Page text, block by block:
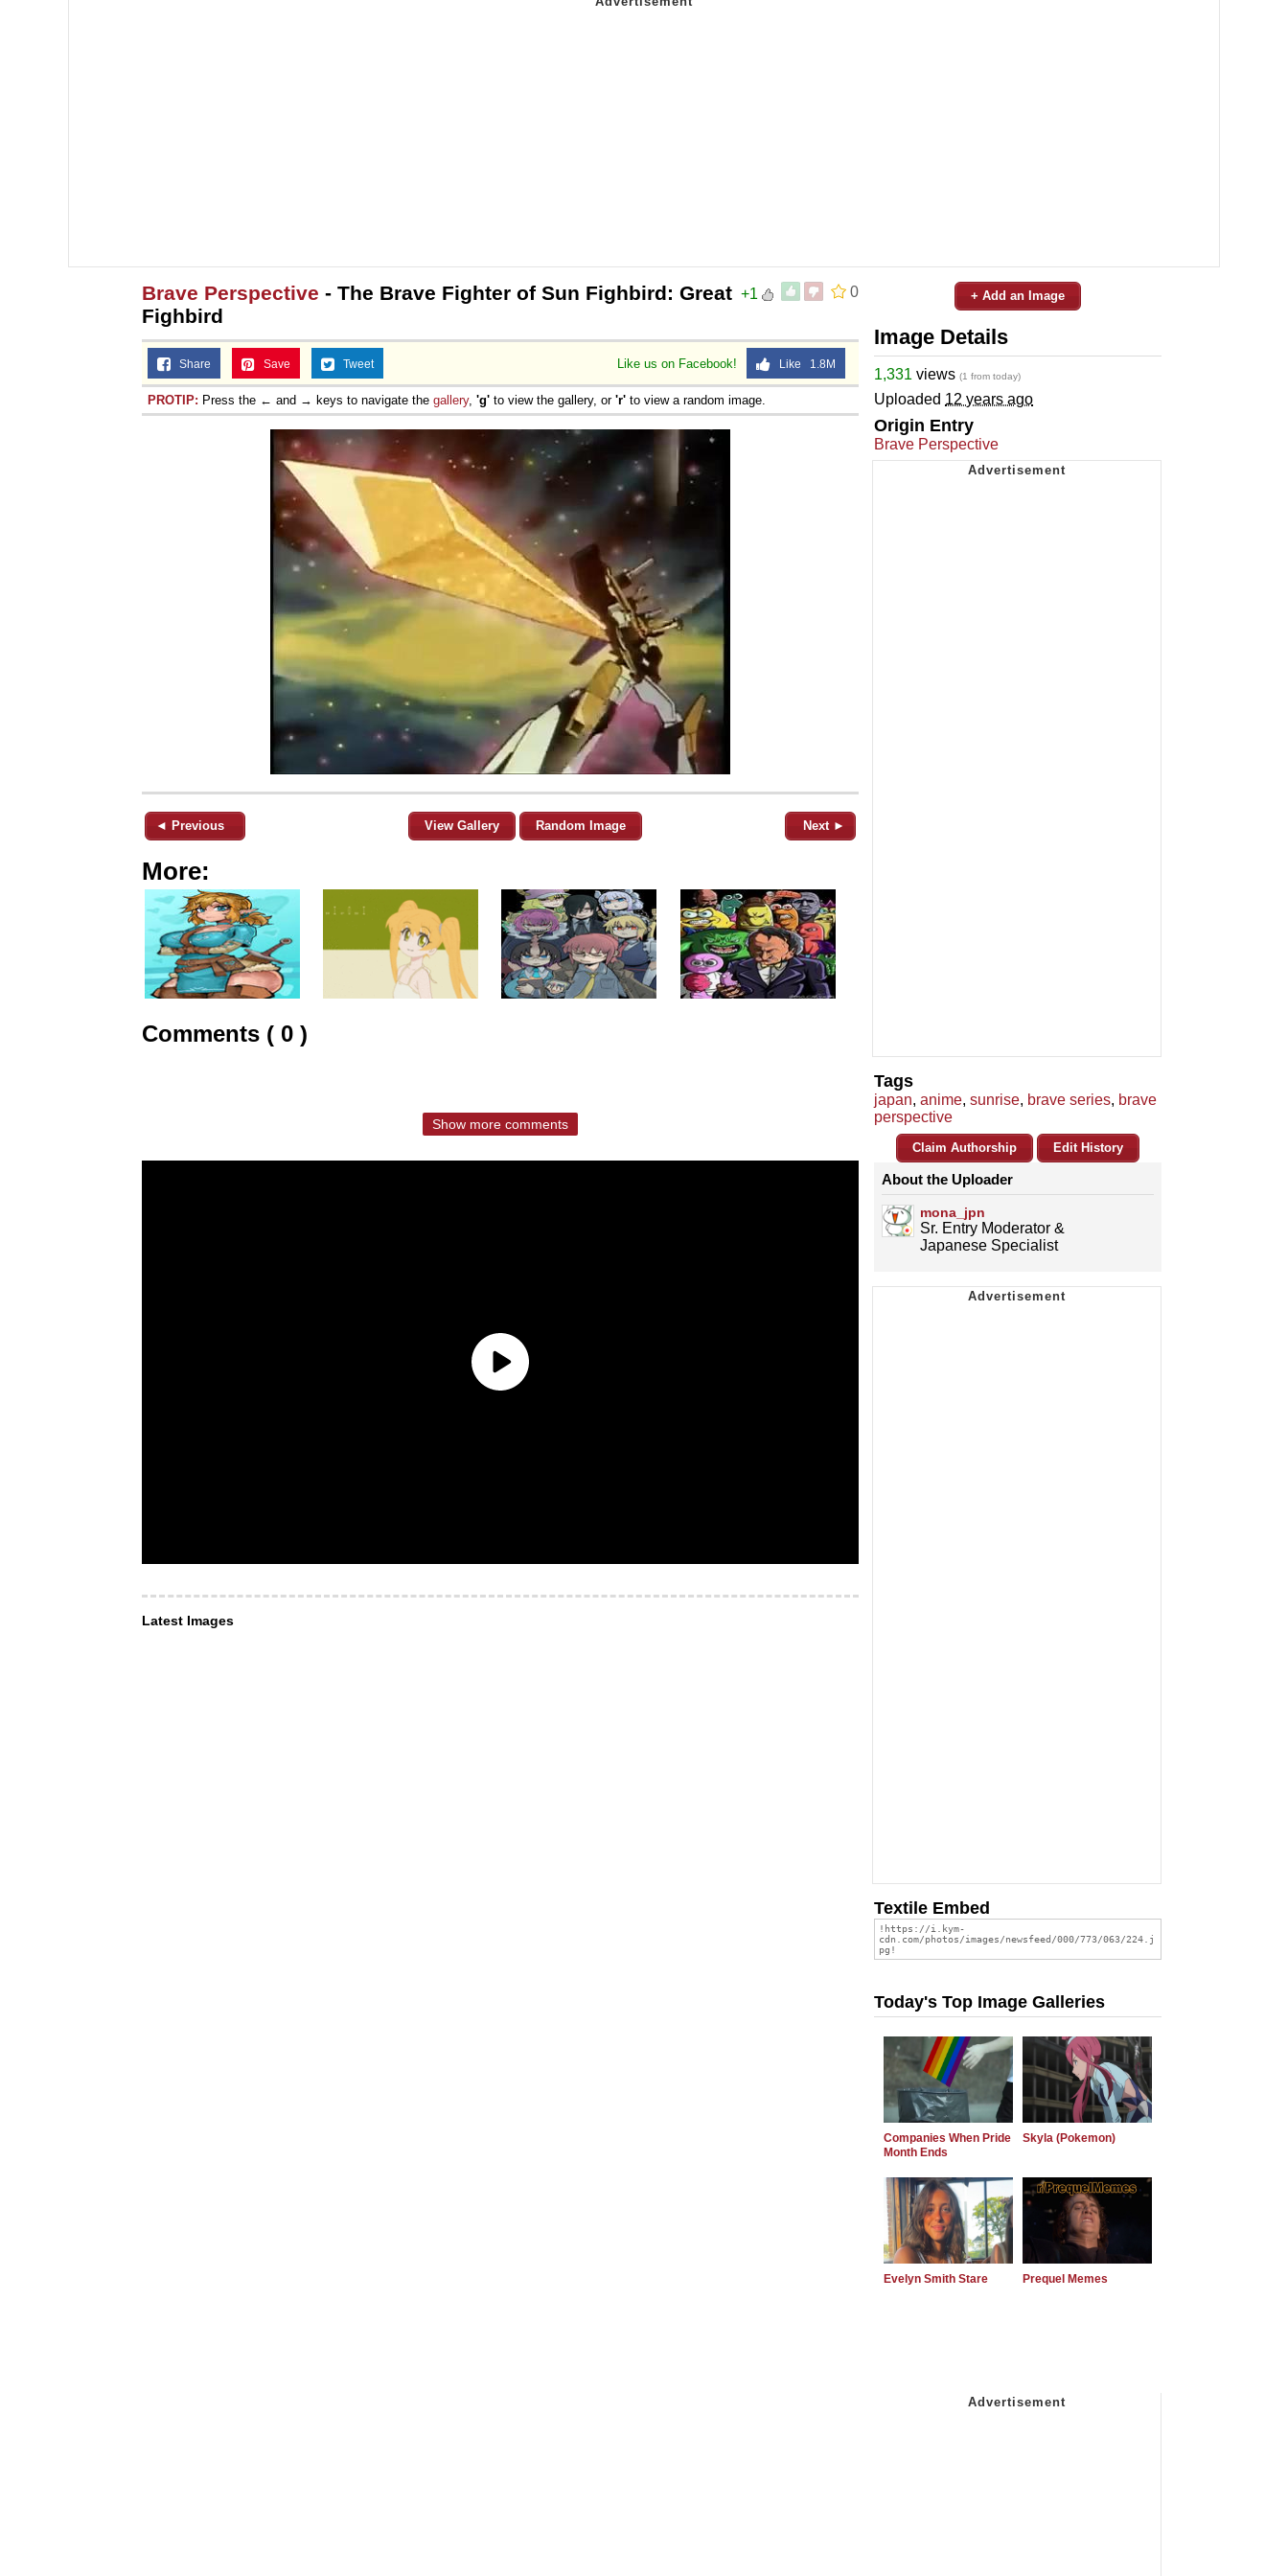
0
+1
Brave Perspective - The Brave Fighter of Sun Fighbird: Great
Fighbird
Like us on Facebook! Like 1.8M
Share Save Tweet
PROTIP: Press the ← and → keys to navigate the gallery, 'g' to view the gallery, or 'r' to view a random image.
◄ Previous View Gallery Random Image Next ►
More:
Comments ( 0 )
Show more comments
Latest Images
+ Add an Image
Image Details
1,331 views (1 from today)
Uploaded 12 years ago
Origin Entry
Brave Perspective
Tags
japan, anime, sunrise, brave series, brave
perspective
Claim Authorship Edit History
About the Uploader
mona_jpn
Sr. Entry Moderator &
Japanese Specialist
Textile Embed
Today's Top Image Galleries
Companies When Pride
Month Ends
Skyla (Pokemon)
Evelyn Smith Stare Prequel Memes